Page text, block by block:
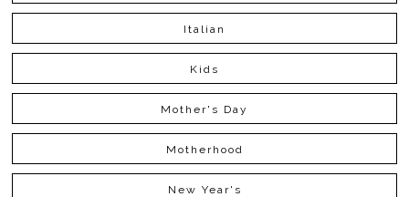
Italian
Kids
Mother's Day
Motherhood
New Year's